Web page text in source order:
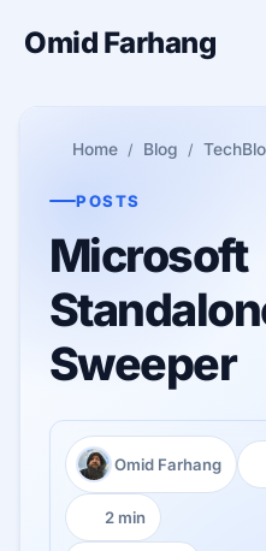
Omid Farhang
Home Blog
POSTS
Microsoft
Sweeper
Author:
Omid Farhang
Reading time:
2 min